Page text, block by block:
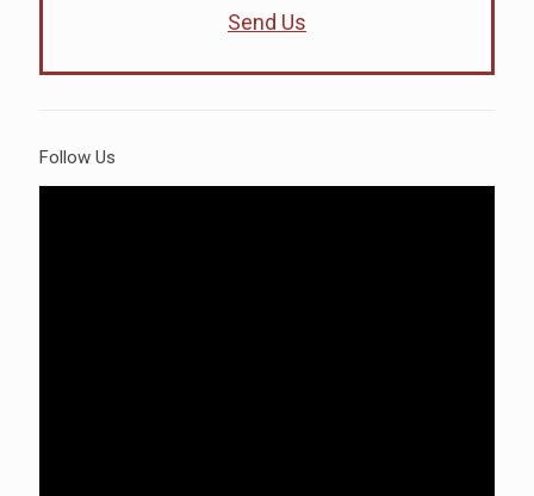
Send Us
Follow Us